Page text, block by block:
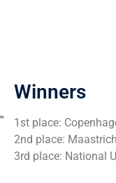
Winners
1st place:
2nd place:
3rd place: National